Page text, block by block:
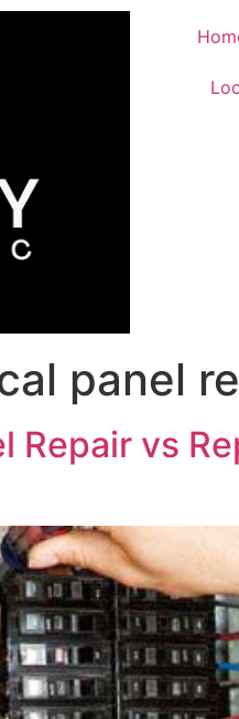
panel
Repair vs